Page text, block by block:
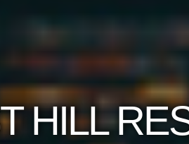
HILL